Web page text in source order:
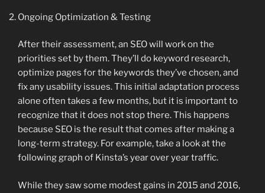
Ongoing Optimization & Testing
After their assessment, an SEO will work on the
priorities set by them. They’ll do keyword research,
optimize pages for the keywords they’ve chosen, and
fix any usability issues. This initial adaptation process
alone often takes a few months, but it is important to
recognize that it does not stop there. This happens
because SEO is the result that comes after making a
long-term strategy. For example, take a look at the
following graph of Kinsta’s year over year traffic.
While they saw some modest gains in 2015 and 2016,